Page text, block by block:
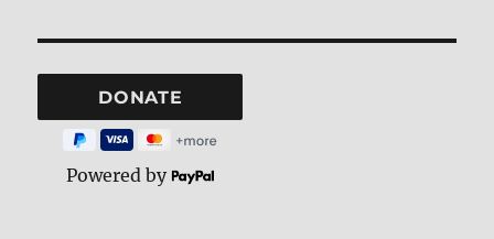
Powered by